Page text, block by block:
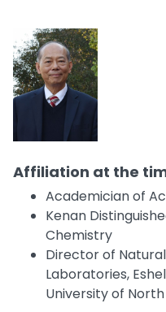
Affiliation at the
Academician of
Kenan
Chemistry
Director of
Laboratories,
University of